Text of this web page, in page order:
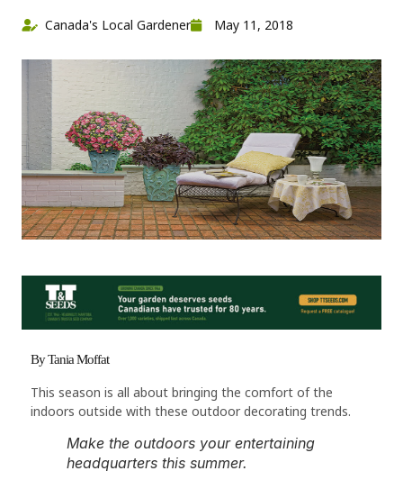
Canada's Local Gardener May 11, 2018
By Tania Moffat
This season is all about bringing the comfort of the
indoors outside with these outdoor decorating trends.
Make the outdoors your entertaining
headquarters this summer.